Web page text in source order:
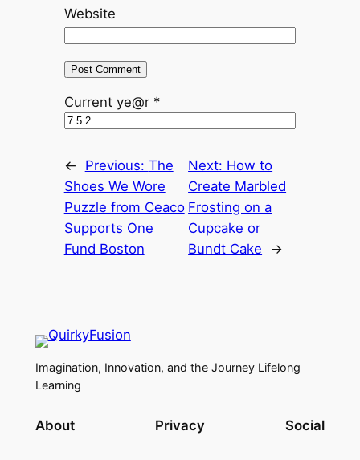
Website
Current ye@r *
← Previous: The
Shoes We Wore
Puzzle from Ceaco
Supports One
Fund Boston
Next: How to
Create Marbled
Frosting on a
Cupcake or
Bundt Cake
→
Imagination, Innovation, and the Journey Lifelong
Learning
About Privacy Social